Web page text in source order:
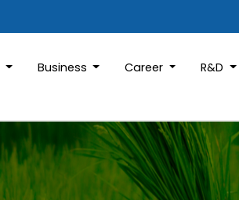
Business Career R&D